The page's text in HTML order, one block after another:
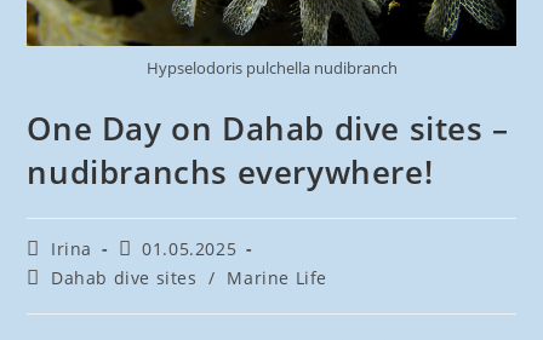
Hypselodoris pulchella nudibranch
One Day on Dahab dive sites –
nudibranchs everywhere!
Post
author:
Irina
Post
published:
01.05.2025
PostDahab dive sites / Marine Life